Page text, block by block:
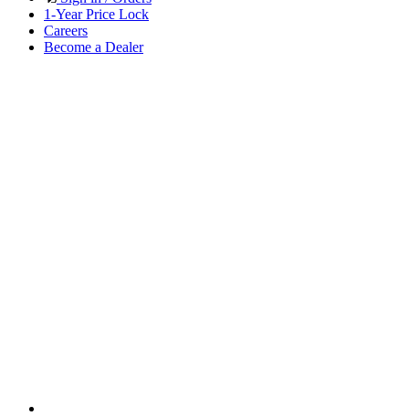
1-Year Price Lock
Careers
Become a Dealer